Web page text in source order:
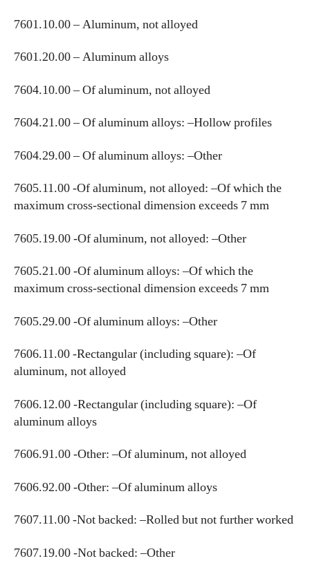
7601.10.00 – Aluminum, not alloyed
7601.20.00 – Aluminum alloys
7604.10.00 – Of aluminum, not alloyed
7604.21.00 – Of aluminum alloys: –Hollow profiles
7604.29.00 – Of aluminum alloys: –Other
7605.11.00 -Of aluminum, not alloyed: –Of which the
maximum cross-sectional dimension exceeds 7 mm
7605.19.00 -Of aluminum, not alloyed: –Other
7605.21.00 -Of aluminum alloys: –Of which the
maximum cross-sectional dimension exceeds 7 mm
7605.29.00 -Of aluminum alloys: –Other
7606.11.00 -Rectangular (including square): –Of
aluminum, not alloyed
7606.12.00 -Rectangular (including square): –Of
aluminum alloys
7606.91.00 -Other: –Of aluminum, not alloyed
7606.92.00 -Other: –Of aluminum alloys
7607.11.00 -Not backed: –Rolled but not further worked
7607.19.00 -Not backed: –Other